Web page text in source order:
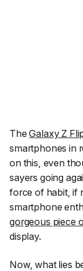
TheGalaxy Z
smartphones in
on this, even
sayers going
force of habit, if
smartphone
gorgeous piece
display.
Now, what lies